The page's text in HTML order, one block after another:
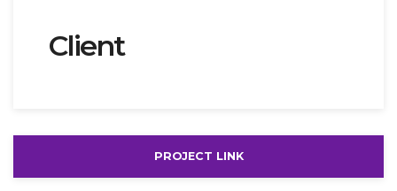
Client
PROJECT LINK